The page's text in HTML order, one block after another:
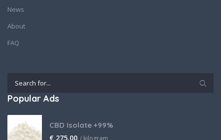
News
About
FAQ
Popular Ads
CBD Isolate +99%
€ 275,00 / kilogram